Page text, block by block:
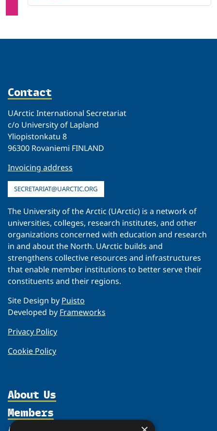
Contact
UArctic International Secretariat
c/o University of Lapland
Yliopistonkatu 8
96300 Rovaniemi FINLAND
Invoicing address
SECRETARIAT@UARCTIC.ORG
The University of the Arctic (UArctic) is a network of
universities, colleges, research institutes, and other
organizations concerned with education and research
in and about the North. UArctic builds and
strengthens collective resources and infrastructures
that enable member institutions to better serve their
constituents and their regions.
Site Design by Puisto
Developed by Frameworks
Privacy Policy
Cookie Policy
About Us
Organization
Members